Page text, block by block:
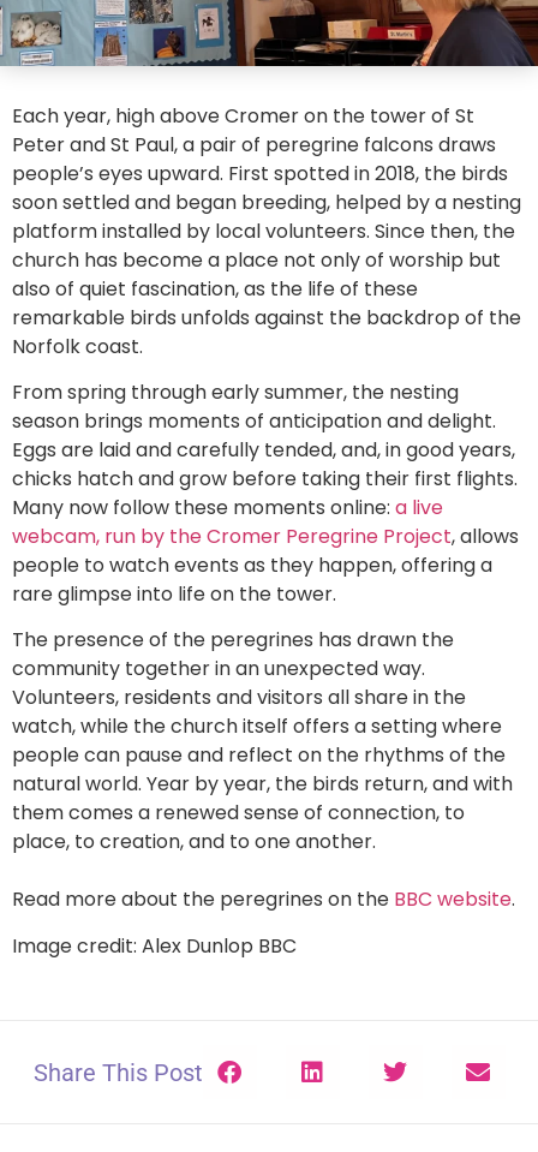
Each year, high above Cromer on the tower of St
Peter and St Paul, a pair of peregrine falcons draws
people’s eyes upward. First spotted in 2018, the birds
soon settled and began breeding, helped by a nesting
platform installed by local volunteers. Since then, the
church has become a place not only of worship but
also of quiet fascination, as the life of these
remarkable birds unfolds against the backdrop of the
Norfolk coast.
From spring through early summer, the nesting
season brings moments of anticipation and delight.
Eggs are laid and carefully tended, and, in good years,
chicks hatch and grow before taking their first flights.
Many now follow these moments online: a live
webcam, run by the Cromer Peregrine Project, allows
people to watch events as they happen, offering a
rare glimpse into life on the tower.
The presence of the peregrines has drawn the
community together in an unexpected way.
Volunteers, residents and visitors all share in the
watch, while the church itself offers a setting where
people can pause and reflect on the rhythms of the
natural world. Year by year, the birds return, and with
them comes a renewed sense of connection, to
place, to creation, and to one another.
Read more about the peregrines on the BBC website.
Image credit: Alex Dunlop BBC
Share This Post